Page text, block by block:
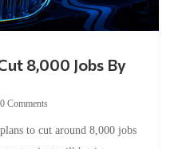
auto giant will begin...